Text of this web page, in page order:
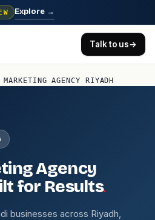
Explore →
Talk to us→
AGENCY RIYADH
Agency
for Results.
businesses across Riyadh,